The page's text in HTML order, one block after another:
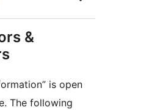
&
is open
The following